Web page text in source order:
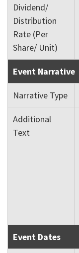
Dividend/
Distribution
Rate (Per
Share/ Unit)
Event Narrative
Narrative Type
Additional
Text
Event Dates